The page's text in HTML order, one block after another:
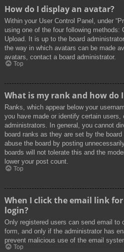
How do I display an avatar?
Within your User Control Panel, under
using one of the four following methods:
Upload. It is up to the board
the way in which avatars can be made
avatars, contact a board administrator.
Top
What is my rank and how do
Ranks, which appear below your
you have made or identify certain users,
administrators. In general, you cannot
board ranks as they are set by the
abuse the board by posting
boards will not tolerate this and the
lower your post count.
Top
When I click the email link
login?
Only registered users can send email to
form, and only if the administrator has
prevent malicious use of the email
Top